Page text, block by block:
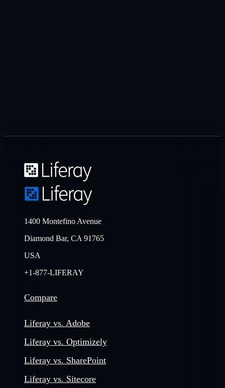
1400 Montefino Avenue
Diamond Bar, CA 91765
USA
+1-877-LIFERAY
Compare
Liferay vs. Adobe
Liferay vs. Optimizely
Liferay vs. SharePoint
Liferay vs. Sitecore